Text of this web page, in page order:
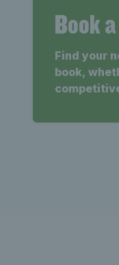
Book
Find your
book,